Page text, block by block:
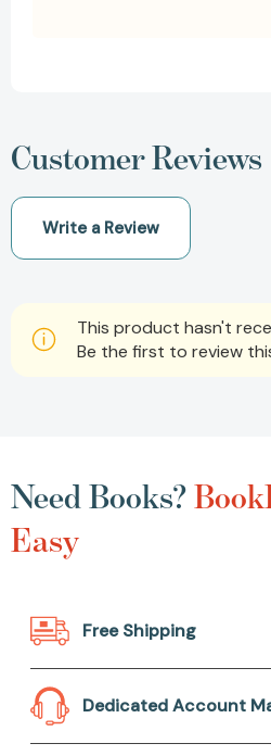
Customer Reviews
Write a Review
This product hasn't
Be the first to review
Need Books?
Easy
Free Shipping
Dedicated Account